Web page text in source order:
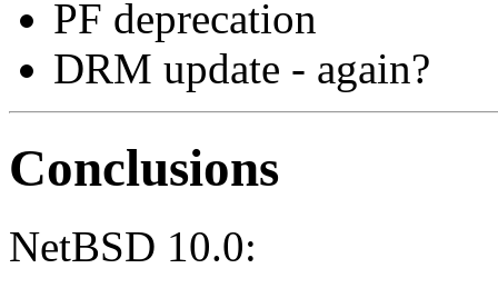
PF deprecation
DRM update - again?
Conclusions
NetBSD 10.0: